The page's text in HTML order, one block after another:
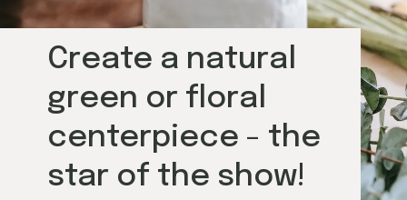
Create a natural
green or floral
centerpiece - the
star of the show!